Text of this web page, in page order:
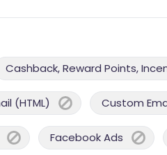
Cashback, Reward Points,
(HTML) Custom
Facebook Ads